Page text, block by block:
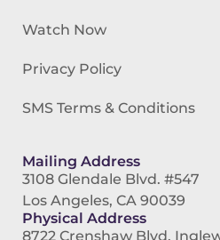
Watch Now
Privacy Policy
SMS Terms & Conditions
Mailing Address
3108 Glendale Blvd. #547
Los Angeles, CA 90039
Physical Address
8722 Crenshaw Blvd.